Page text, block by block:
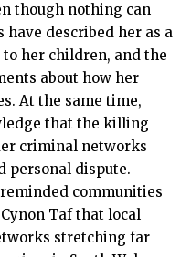
though nothing can
have described her as a
her children, and the
about how her
At the same time,
that the killing
criminal networks
personal dispute.
communities
Taf that local
stretching far